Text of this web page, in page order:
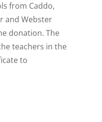
from Caddo,
and Webster
donation. The
teachers in the
to